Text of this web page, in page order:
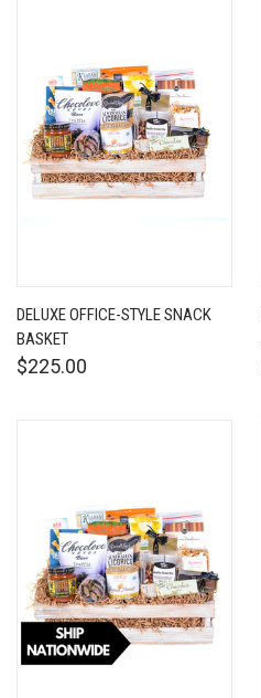
DELUXE OFFICE-STYLE SNACK
BASKET
$225.00